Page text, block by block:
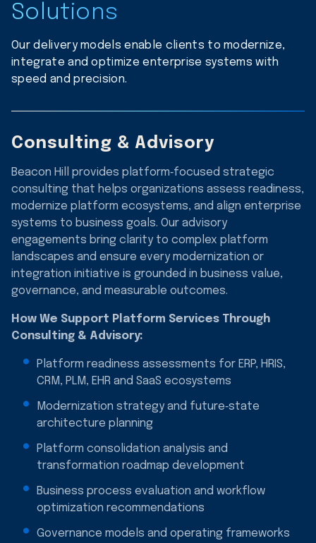
Solutions
Our delivery models enable clients to modernize,
integrate and optimize enterprise systems with
speed and precision.
Consulting & Advisory
Beacon Hill provides platform‑focused strategic
consulting that helps organizations assess readiness,
modernize platform ecosystems, and align enterprise
systems to business goals. Our advisory
engagements bring clarity to complex platform
landscapes and ensure every modernization or
integration initiative is grounded in business value,
governance, and measurable outcomes.
How We Support Platform Services Through
Consulting & Advisory:
Platform readiness assessments for ERP, HRIS,
CRM, PLM, EHR and SaaS ecosystems
Modernization strategy and future‑state
architecture planning
Platform consolidation analysis and
transformation roadmap development
Business process evaluation and workflow
optimization recommendations
Governance models and operating frameworks